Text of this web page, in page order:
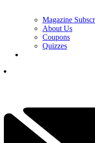
Magazine
About Us
Coupons
Quizzes